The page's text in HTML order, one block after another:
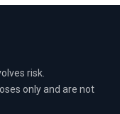
risk.
only and are not